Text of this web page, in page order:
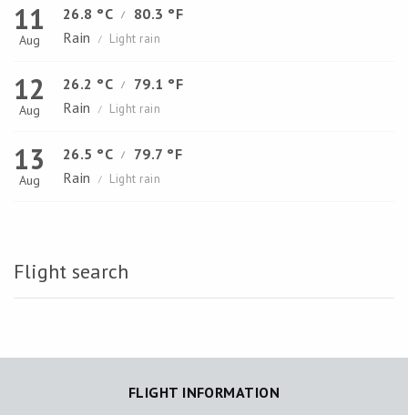
11
Aug
26.8 °C /
80.3 °F
Rain
/ Light rain
12
Aug
26.2 °C /
79.1 °F
Rain
/ Light rain
13
Aug
26.5 °C /
79.7 °F
Rain
/ Light rain
Flight search
FLIGHT INFORMATION